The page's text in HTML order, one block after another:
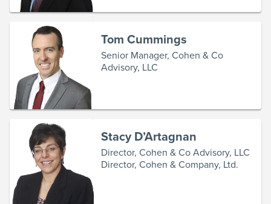
Tom Cummings
Senior Manager, Cohen & Co
Advisory, LLC
Stacy D’Artagnan
Director, Cohen & Co Advisory, LLC
Director, Cohen & Company, Ltd.